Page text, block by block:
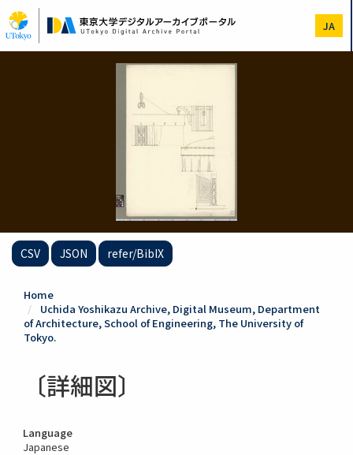
to
main
content
JA
CSV JSON refer/BibIX
Home
Uchida Yoshikazu Archive, Digital Museum, Department
of Architecture, School of Engineering, The University of
Tokyo.
〔詳細図〕
Language
Japanese